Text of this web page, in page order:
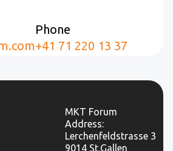
Phone
+41 71 220 13 37
MKT Forum
Address:
Lerchenfeldstrasse 3
9014 St.Gallen